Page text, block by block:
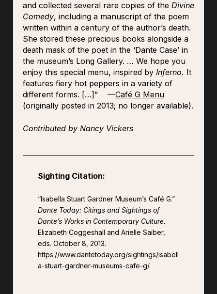
and collected several rare copies of the Divine
Comedy, including a manuscript of the poem
written within a century of the author’s death.
She stored these precious books alongside a
death mask of the poet in the ‘Dante Case’ in
the museum’s Long Gallery. … We hope you
enjoy this special menu, inspired by Inferno. It
features fiery hot peppers in a variety of
different forms. […] ” —Café G Menu
(originally posted in 2013; no longer available).
Contributed by Nancy Vickers
Sighting Citation:
“Isabella Stuart Gardner Museum’s Café G.”
Dante Today: Citings and Sightings of
Dante’s Works in Contemporary Culture.
Elizabeth Coggeshall and Arielle Saiber,
eds. October 8, 2013.
https://www.dantetoday.org/sightings/isabell
a-stuart-gardner-museums-cafe-g/.